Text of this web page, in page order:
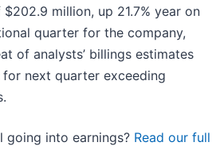
million, up 21.7% year on
quarter for the company,
of analysts’ billings estimates
for next quarter exceeding
going into earnings? Read our full